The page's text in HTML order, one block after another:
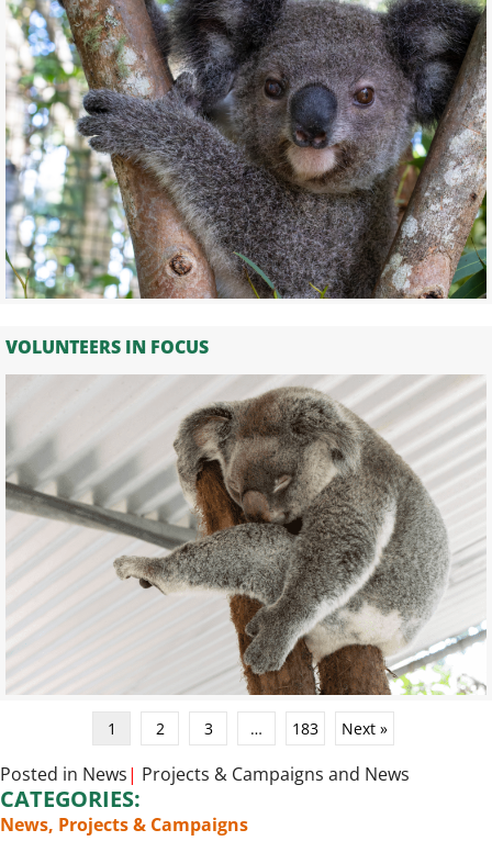
VOLUNTEERS IN FOCUS
1 2 3 … 183 Next »
Posted in News| Projects & Campaigns and News
CATEGORIES:
News, Projects & Campaigns